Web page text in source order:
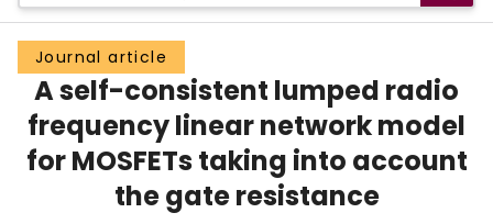
Groups
Scholarly Works
About
Journal article
A self-consistent lumped radio
frequency linear network model
for MOSFETs taking into account
the gate resistance